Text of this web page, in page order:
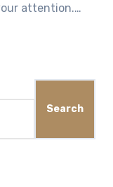
attention.…